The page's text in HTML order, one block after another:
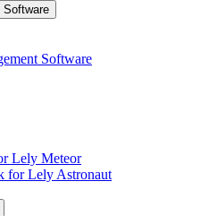
Software
Software
Lely Meteor
for Lely Astronaut